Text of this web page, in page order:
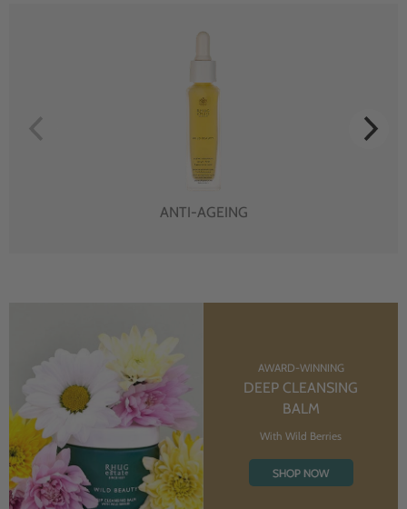
ANTI-AGEING
AWARD-WINNING
DEEP CLEANSING
BALM
With Wild Berries
SHOP NOW